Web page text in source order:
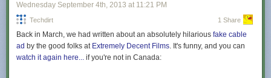
Wednesday September 4th, 2013 at 11:21 PM
Techdirt 1 Share
Back in March, we had written about an absolutely hilarious fake cable
ad by the good folks at Extremely Decent Films. It's funny, and you can
watch it again here... if you're not in Canada: